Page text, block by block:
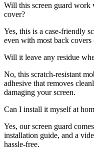
Will this screen guard work
cover?
Yes, this is a case-friendly
even with most back covers
Will it leave any residue
No, this scratch-resistant
adhesive that removes
damaging your screen.
Can I install it myself at
Yes, our screen guard
installation guide, and a
hassle-free.